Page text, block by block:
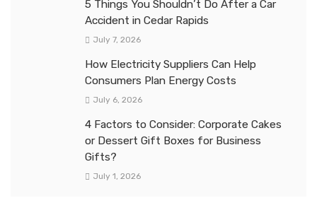
5 Things You Shouldn’t Do After a Car
Accident in Cedar Rapids
July 7, 2026
How Electricity Suppliers Can Help
Consumers Plan Energy Costs
July 6, 2026
4 Factors to Consider: Corporate Cakes
or Dessert Gift Boxes for Business
Gifts?
July 1, 2026